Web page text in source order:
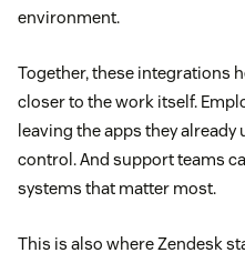
environment.
Together, these integrations
closer to the work itself.
leaving the apps they already
control. And support teams
systems that matter most.
This is also where Zendesk